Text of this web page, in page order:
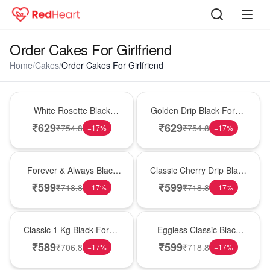
Order Cakes For Girlfriend
Home/Cakes/Order Cakes For Girlfriend
White Rosette Black
Forest Cake
₹629₹754.8 −17%
Golden Drip Black Forest
Celebration Cake
₹629₹754.8 −17%
Forever & Always Black
Forest Delight
₹599₹718.8 −17%
Classic Cherry Drip Black
Forest Birthday Cake
₹599₹718.8 −17%
Classic 1 Kg Black Forest
Celebration Cake
₹589₹706.8 −17%
Eggless Classic Black
Forest Delight
₹599₹718.8 −17%